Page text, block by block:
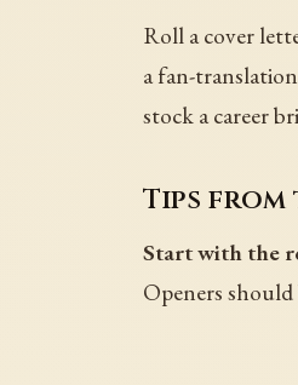
Roll a cover
a fan-
stock a career
Tips from
Start with the
Openers